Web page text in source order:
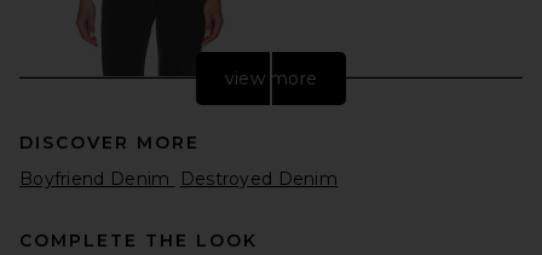
view more
DISCOVER MORE
Boyfriend Denim
Destroyed Denim
COMPLETE THE LOOK